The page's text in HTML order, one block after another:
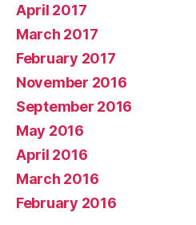
April 2017
March 2017
February 2017
November 2016
September 2016
May 2016
April 2016
March 2016
February 2016